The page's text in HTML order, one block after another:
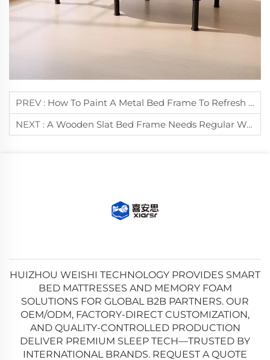
PREV : How To Paint A Metal Bed Frame To Refresh Its Appearance?
NEXT : A Wooden Slat Bed Frame Needs Regular Waxing To Prevent Drying And Cracking.
HUIZHOU WEISHI TECHNOLOGY PROVIDES SMART
BED MATTRESSES AND MEMORY FOAM
SOLUTIONS FOR GLOBAL B2B PARTNERS. OUR
OEM/ODM, FACTORY-DIRECT CUSTOMIZATION,
AND QUALITY-CONTROLLED PRODUCTION
DELIVER PREMIUM SLEEP TECH—TRUSTED BY
INTERNATIONAL BRANDS. REQUEST A QUOTE